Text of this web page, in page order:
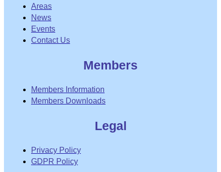
Areas
News
Events
Contact Us
Members
Members Information
Members Downloads
Legal
Privacy Policy
GDPR Policy